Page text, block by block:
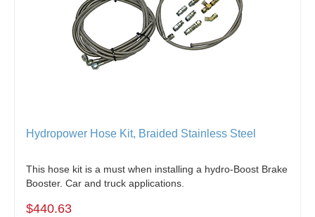
Hydropower Hose Kit, Braided Stainless Steel
This hose kit is a must when installing a hydro-Boost Brake
Booster. Car and truck applications.
$440.63